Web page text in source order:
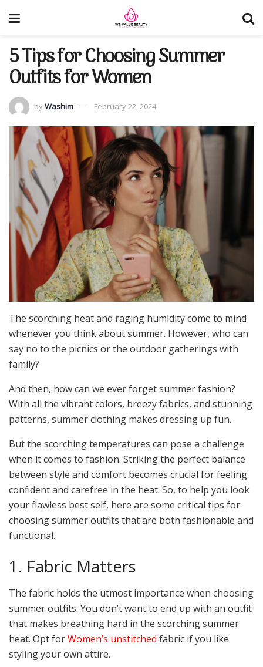
5 Tips for Choosing Summer
Outfits for Women
byWashim February 22, 2024
The scorching heat and raging humidity come to mind
whenever you think about summer. However, who can
say no to the picnics or the outdoor gatherings with
family?
And then, how can we ever forget summer fashion?
With all the vibrant colors, breezy fabrics, and stunning
patterns, summer clothing makes dressing up fun.
But the scorching temperatures can pose a challenge
when it comes to fashion. Striking the perfect balance
between style and comfort becomes crucial for feeling
confident and carefree in the heat. So, to help you look
your flawless best self, here are some critical tips for
choosing summer outfits that are both fashionable and
functional.
1. Fabric Matters
The fabric holds the utmost importance when choosing
summer outfits. You don’t want to end up with an outfit
that makes breathing hard in the scorching summer
heat. Opt forWomen’s unstitched fabric if you like
styling your own attire.